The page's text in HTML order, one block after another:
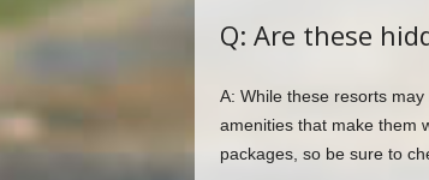
Q: Are these
A: While these resorts
amenities that make them
packages, so be sure to